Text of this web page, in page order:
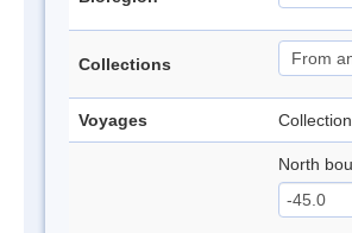
Collections
Voyages
North